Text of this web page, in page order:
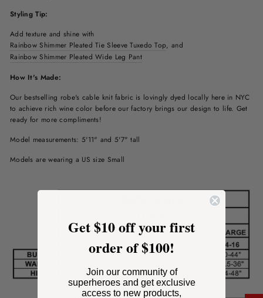
Styling Tip:
Add texture and shine with
Rainbow Shimmer Pleated Tie Sleeve Tuxedo Top, and
Rainbow Shimmer Pleated Wide Leg Pant
How It's Made:
Our bestselling robe's cable knit fabric is lovingly dyed locally here in NYC
to achieve rich wine color before our factory brings our design to life. Get
ready for more compliments!
Model measurements: 5'11" and 5'7" tall
Models are wearing a US size Small
Get $10 off your first
order of $100!
Join our community of
superheroes and get exclusive
access to new products,